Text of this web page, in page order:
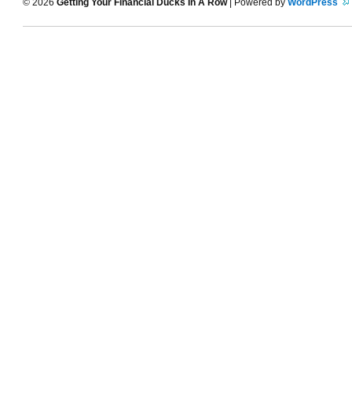
© 2026 Getting Your Financial Ducks In A Row| Powered by WordPress